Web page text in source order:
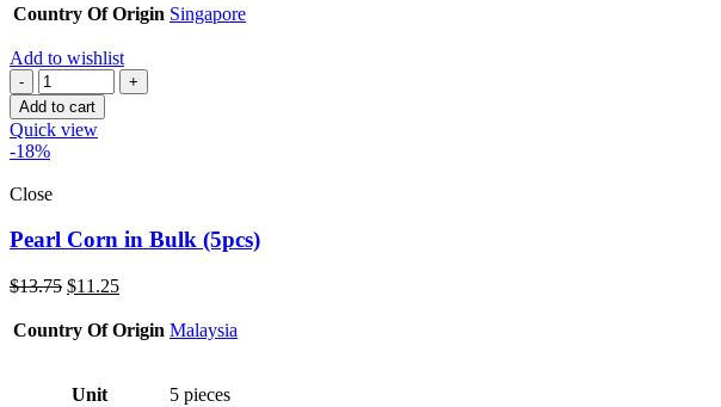
Country Of Origin Singapore
Add to wishlist
Quantity
Add to cart
Quick view
-18%
Close
Pearl Corn in Bulk (5pcs)
$13.75 Original
was:
$11.25Current
is:
Country Of Origin Malaysia
Unit 5 pieces